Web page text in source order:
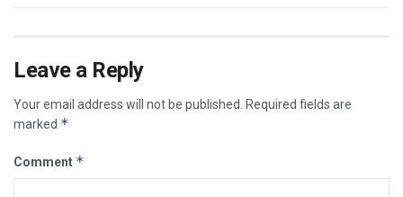
Leave a Reply
Your email address will not be published.
Required fields are
marked *
Comment *